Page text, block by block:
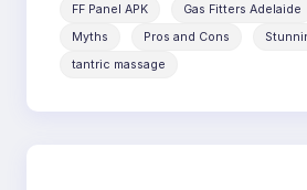
FF Panel APK
Gas Fitters Adelaide
Myths
Pros and Cons
tantric massage